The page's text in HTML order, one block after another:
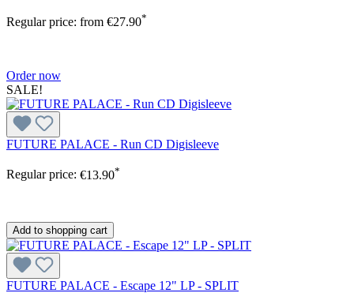
Regular price: from €27.90*
Order now
SALE!
FUTURE PALACE - Run CD Digisleeve
Regular price: €13.90*
Add to shopping cart
FUTURE PALACE - Escape 12" LP - SPLIT